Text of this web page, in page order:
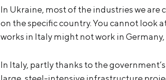
In Ukraine, most of the industries we are
on the specific country. You cannot look
works in Italy might not work in
In Italy, partly thanks to the